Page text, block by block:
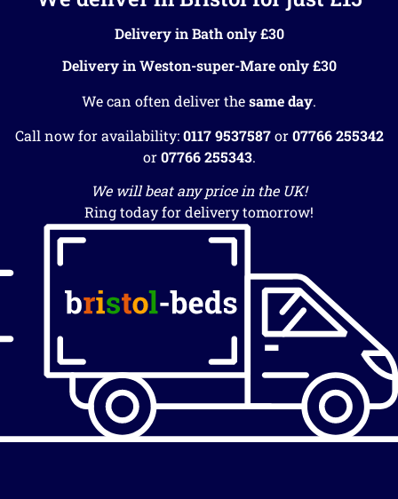
Delivery in Bath only £30
Delivery in Weston-super-Mare only £30
We can often deliver thesame day.
Call now for availability:0117 9537587or07766 255342
or07766 255343.
We will beat any price in the UK!
Ring today for delivery tomorrow!